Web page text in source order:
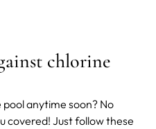
chlorine
anytime soon? No
covered! Just follow these